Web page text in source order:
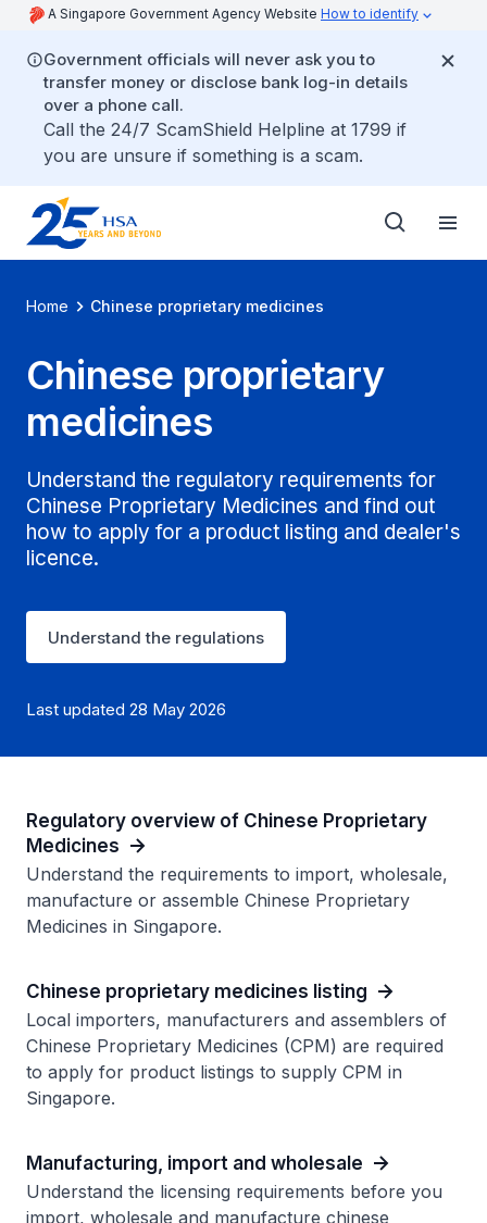
A Singapore Government Agency Website How to identify
Government officials will never ask you to
transfer money or disclose bank log-in details
over a phone call.
Call the 24/7 ScamShield Helpline at 1799 if
you are unsure if something is a scam.
Home Chinese proprietary medicines
Chinese proprietary
medicines
Understand the regulatory requirements for
Chinese Proprietary Medicines and find out
how to apply for a product listing and dealer's
licence.
Understand the regulations
Last updated 28 May 2026
Regulatory overview of Chinese Proprietary
Medicines
Understand the requirements to import, wholesale,
manufacture or assemble Chinese Proprietary
Medicines in Singapore.
Chinese proprietary medicines listing
Local importers, manufacturers and assemblers of
Chinese Proprietary Medicines (CPM) are required
to apply for product listings to supply CPM in
Singapore.
Manufacturing, import and wholesale
Understand the licensing requirements before you
import, wholesale and manufacture chinese